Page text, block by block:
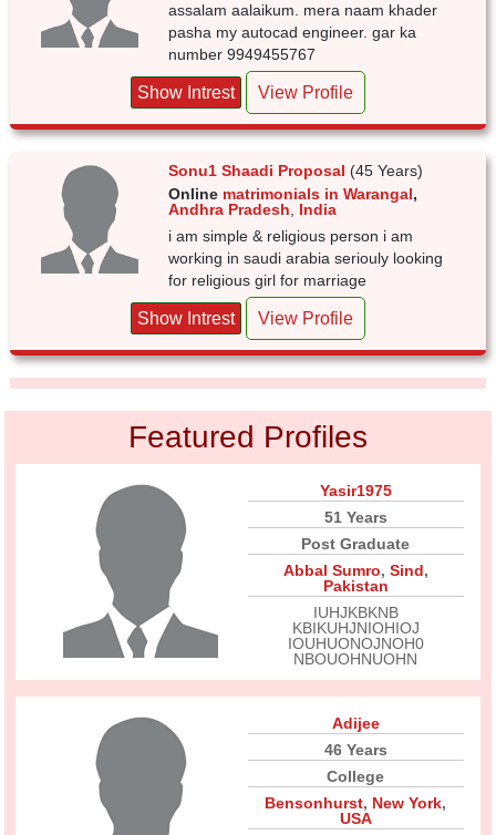
assalam aalaikum. mera naam khader
pasha my autocad engineer. gar ka
number 9949455767
Show Intrest View Profile
Sonu1 Shaadi Proposal (45 Years)
Online matrimonials in Warangal,
Andhra Pradesh
India
i am simple & religious person i am
working in saudi arabia seriouly looking
for religious girl for marriage
Show Intrest View Profile
Featured Profiles
Yasir1975
51 Years
Post Graduate
Abbal Sumro, Sind,
Pakistan
IUHJKBKNB
KBIKUHJNIOHIOJ
IOUHUONOJNOH0
NBOUOHNUOHN
Adijee
46 Years
College
Bensonhurst, New York,
USA